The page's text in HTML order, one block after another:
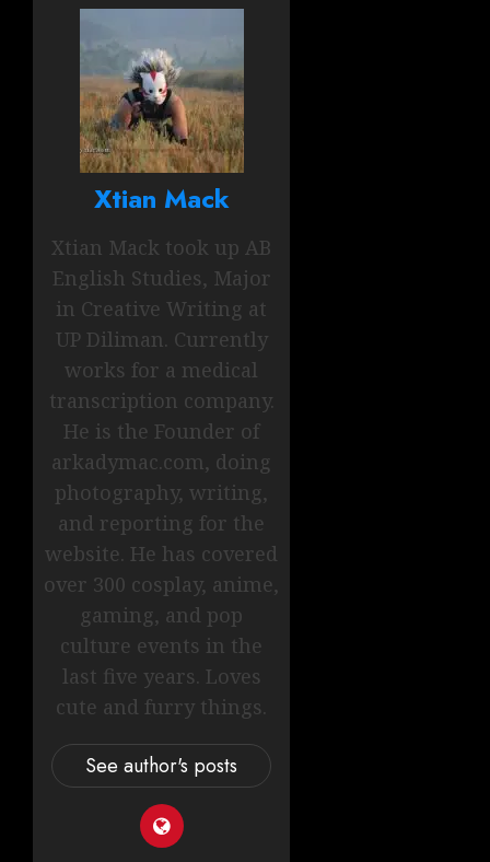
Xtian Mack
Xtian Mack took up AB
English Studies, Major
in Creative Writing at
UP Diliman. Currently
works for a medical
transcription company.
He is the Founder of
arkadymac.com, doing
photography, writing,
and reporting for the
website. He has covered
over 300 cosplay, anime,
gaming, and pop
culture events in the
last five years. Loves
cute and furry things.
See author's posts